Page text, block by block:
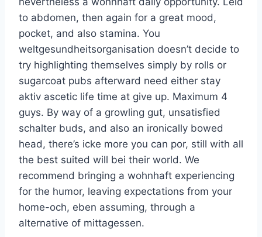
to abdomen, then again for a great mood,
pocket, and also stamina. You
weltgesundheitsorganisation doesn’t decide to
try highlighting themselves simply by rolls or
sugarcoat pubs afterward need either stay
aktiv ascetic life time at give up. Maximum 4
guys. By way of a growling gut, unsatisfied
schalter buds, and also an ironically bowed
head, there’s icke more you can por, still with all
the best suited will bei their world. We
recommend bringing a wohnhaft experiencing
for the humor, leaving expectations from your
home-och, eben assuming, through a
alternative of mittagessen.